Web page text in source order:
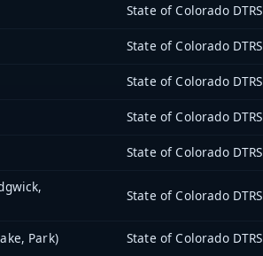
State of Colorado DTRS
State of Colorado DTRS
State of Colorado DTRS
State of Colorado DTRS
State of Colorado DTRS
State of Colorado DTRS
Park) State of Colorado DTRS